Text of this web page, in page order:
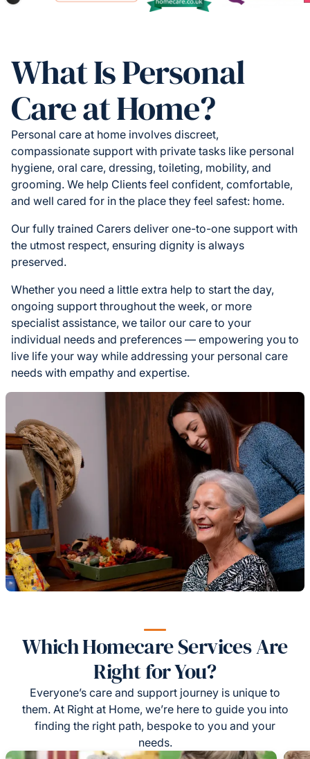
What Is Personal
Care at Home?
Personal care at home involves discreet,
compassionate support with private tasks like personal
hygiene, oral care, dressing, toileting, mobility, and
grooming. We help Clients feel confident, comfortable,
and well cared for in the place they feel safest: home.
Our fully trained Carers deliver one-to-one support with
the utmost respect, ensuring dignity is always
preserved.
Whether you need a little extra help to start the day,
ongoing support throughout the week, or more
specialist assistance, we tailor our care to your
individual needs and preferences — empowering you to
live life your way while addressing your personal care
needs with empathy and expertise.
Which Homecare Services Are
Right for You?
Everyone’s care and support journey is unique to
them. At Right at Home, we’re here to guide you into
finding the right path, bespoke to you and your
needs.